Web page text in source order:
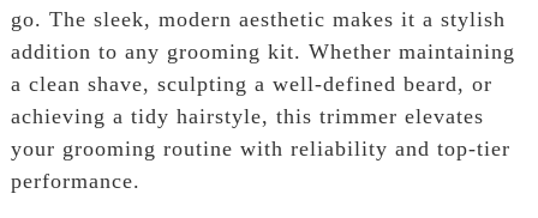
go. The sleek, modern aesthetic makes it a stylish
addition to any grooming kit. Whether maintaining
a clean shave, sculpting a well-defined beard, or
achieving a tidy hairstyle, this trimmer elevates
your grooming routine with reliability and top-tier
performance.